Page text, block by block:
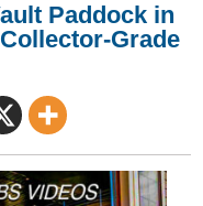
Paddock in
Grade